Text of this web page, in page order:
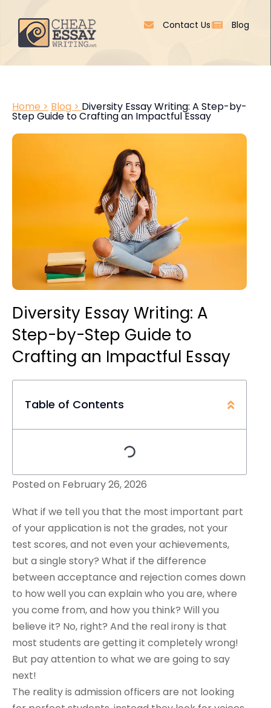
Contact Us Blog
Home > Blog > Diversity Essay Writing: A Step-by-
Step Guide to Crafting an Impactful Essay
Diversity Essay Writing: A
Step-by-Step Guide to
Crafting an Impactful Essay
Table of Contents
Posted on February 26, 2026
What if we tell you that the most important part
of your application is not the grades, not your
test scores, and not even your achievements,
but a single story? What if the difference
between acceptance and rejection comes down
to how well you can explain who you are, where
you come from, and how you think? Will you
believe it? No, right? And the real irony is that
most students are getting it completely wrong!
But pay attention to what we are going to say
next!
The reality is admission officers are not looking